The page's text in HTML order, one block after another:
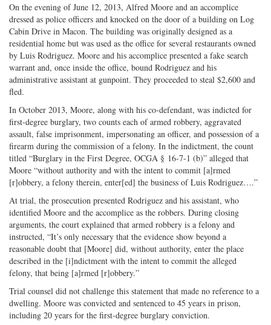
On the evening of June 12, 2013, Alfred Moore and an accomplice
dressed as police officers and knocked on the door of a building on Log
Cabin Drive in Macon. The building was originally designed as a
residential home but was used as the office for several restaurants owned
by Luis Rodriguez. Moore and his accomplice presented a fake search
warrant and, once inside the office, bound Rodriguez and his
administrative assistant at gunpoint. They proceeded to steal $2,600 and
fled.
In October 2013, Moore, along with his co-defendant, was indicted for
first-degree burglary, two counts each of armed robbery, aggravated
assault, false imprisonment, impersonating an officer, and possession of a
firearm during the commission of a felony. In the indictment, the count
titled “Burglary in the First Degree, OCGA § 16-7-1 (b)” alleged that
Moore “without authority and with the intent to commit [a]rmed
[r]obbery, a felony therein, enter[ed] the business of Luis Rodriguez….”
At trial, the prosecution presented Rodriguez and his assistant, who
identified Moore and the accomplice as the robbers. During closing
arguments, the court explained that armed robbery is a felony and
instructed, “It’s only necessary that the evidence show beyond a
reasonable doubt that [Moore] did, without authority, enter the place
described in the [i]ndictment with the intent to commit the alleged
felony, that being [a]rmed [r]obbery.”
Trial counsel did not challenge this statement that made no reference to a
dwelling. Moore was convicted and sentenced to 45 years in prison,
including 20 years for the first-degree burglary conviction.